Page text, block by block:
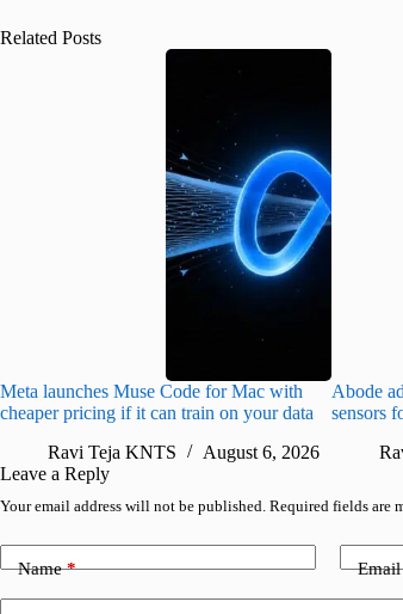
Related Posts
Meta launches Muse Code for Mac with
cheaper pricing if it can train on your data
Ravi Teja KNTS
August 6, 2026
Abode
sensors
Leave a Reply
Your email address will not be published. Required fields are
Name* Email